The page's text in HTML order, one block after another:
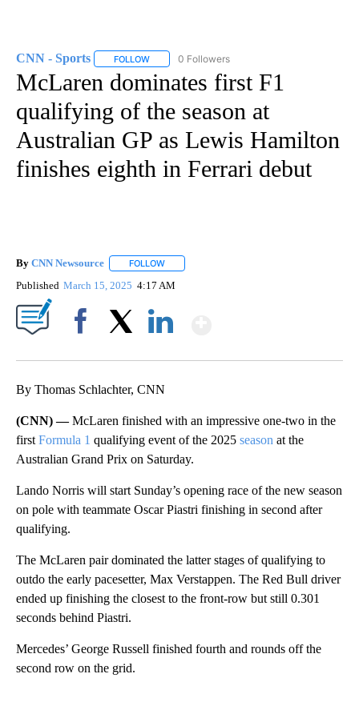
CNN - Sports FOLLOW FOLLOW "CNN - SPORTS" TO RECEIVE
0 Followers
McLaren dominates first F1
qualifying of the season at
Australian GP as Lewis Hamilton
finishes eighth in Ferrari debut
By CNN Newsource FOLLOW
Published March 15, 2025 4:17 AM
By Thomas Schlachter, CNN
(CNN) —McLaren finished with an impressive one-two in the
first Formula 1 qualifying event of the 2025 season at the
Australian Grand Prix on Saturday.
Lando Norris will start Sunday’s opening race of the new season
on pole with teammate Oscar Piastri finishing in second after
qualifying.
The McLaren pair dominated the latter stages of qualifying to
outdo the early pacesetter, Max Verstappen. The Red Bull driver
ended up finishing the closest to the front-row but still 0.301
seconds behind Piastri.
Mercedes’ George Russell finished fourth and rounds off the
second row on the grid.